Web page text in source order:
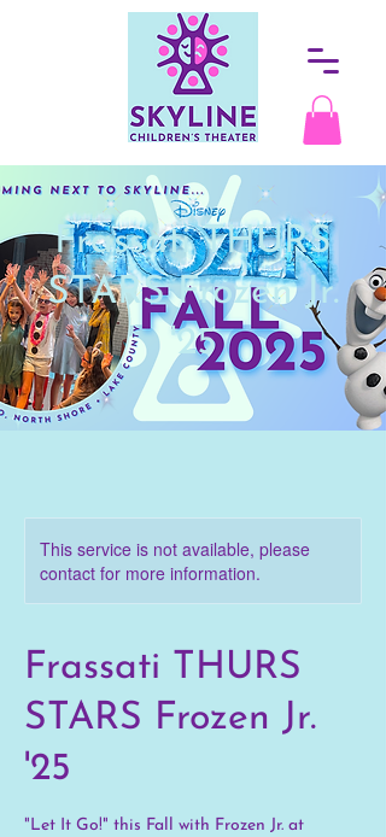
Frassati THURS
STARS Frozen Jr.
'25
This service is not available, please
contact for more information.
Frassati THURS
STARS Frozen Jr.
'25
"Let It Go!" this Fall with Frozen Jr. at